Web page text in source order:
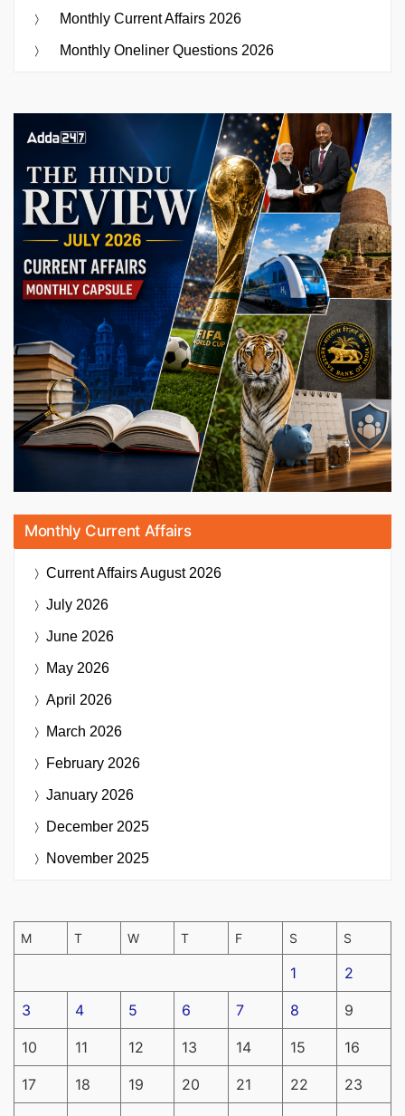
Monthly Current Affairs 2026
Monthly Oneliner Questions 2026
Monthly Current Affairs
Current AffairsAugust 2026
July 2026
June 2026
May 2026
April 2026
March 2026
February 2026
January 2026
December 2025
November 2025
M T W T F S S
1 2
3 4 5 6 7 8 9
10 11 12 13 14 15 16
17 18 19 20 21 22 23